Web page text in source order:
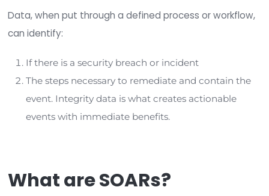
The answer lies within the context of the type
being populated into a SIEM and the processes
The simple fact is that integrity data is the most
valuable data that a SIEM could digest. Integrity
false positive.